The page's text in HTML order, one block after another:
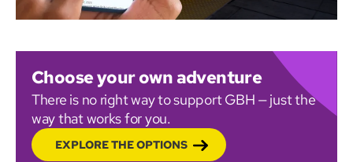
Choose your own adventure
There is no right way to support GBH — just the
way that works for you.
EXPLORE THE OPTIONS